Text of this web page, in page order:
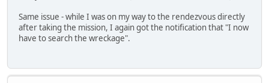
Same issue - while I was on my way to the rendezvous directly
after taking the mission, I again got the notification that "I now
have to search the wreckage".